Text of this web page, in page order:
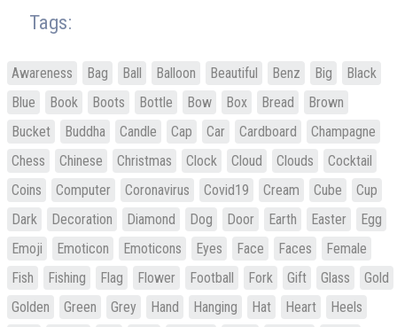
Tags:
Awareness Bag Ball Balloon Beautiful Benz Big
Black
Blue
Book Boots Bottle Bow Box Bread
Brown
Bucket
Buddha Candle Cap Car Cardboard
Champagne
Chess
Chinese Christmas Clock Cloud Clouds
Cocktail
Coins
Computer Coronavirus Covid19 Cream Cube
Cup
Dark
Decoration Diamond Dog Door Earth Easter
Egg
Emoji
Emoticon Emoticons Eyes Face Faces
Female
Fish
Fishing Flag Flower Football Fork Gift Glass
Gold
Golden
Green Grey Hand Hanging Hat Heart
Heels